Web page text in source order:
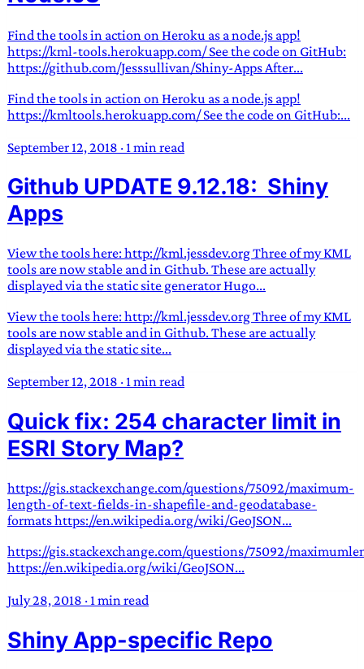
Find the tools in action on Heroku as a node.js app!
https://kml-tools.herokuapp.com/ See the code on GitHub:
https://github.com/Jesssullivan/Shiny-Apps After...
Find the tools in action on Heroku as a node.js app!
https://kmltools.herokuapp.com/ See the code on GitHub:...
September 12, 2018 · 1 min read
Github UPDATE 9.12.18: Shiny
Apps
View the tools here: http://kml.jessdev.org Three of my KML
tools are now stable and in Github. These are actually
displayed via the static site generator Hugo...
View the tools here: http://kml.jessdev.org Three of my KML
tools are now stable and in Github. These are actually
displayed via the static site...
September 12, 2018 · 1 min read
Quick fix: 254 character limit in
ESRI Story Map?
https://gis.stackexchange.com/questions/75092/maximum-
length-of-text-fields-in-shapefile-and-geodatabase-
formats https://en.wikipedia.org/wiki/GeoJSON...
https://gis.stackexchange.com/questions/75092/
https://en.wikipedia.org/wiki/GeoJSON...
July 28, 2018 · 1 min read
Shiny App-specific Repo